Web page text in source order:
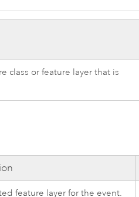
class or feature layer that is
feature layer for the event.